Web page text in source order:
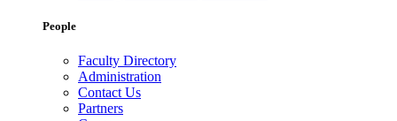
People
Faculty Directory
Administration
Contact Us
Partners